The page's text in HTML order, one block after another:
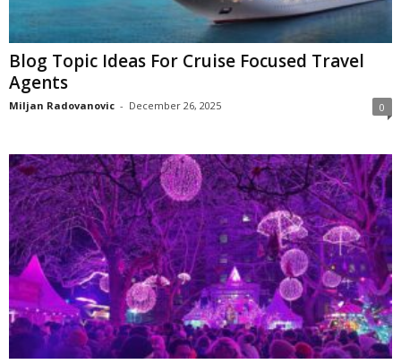
Blog Topic Ideas For Cruise Focused Travel
Agents
Miljan Radovanovic - December 26, 2025 0